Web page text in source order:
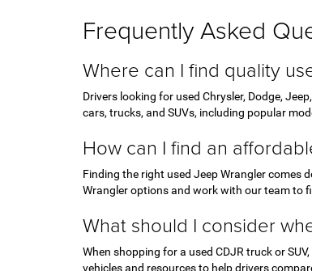
Frequently Asked
Where can I find quality
Drivers looking for used Chrysler, Dodge,
cars, trucks, and SUVs, including popular
How can I find an
Finding the right used Jeep Wrangler comes
Wrangler options and work with our team to
What should I consider
When shopping for a used CDJR truck or
vehicles and resources to help drivers